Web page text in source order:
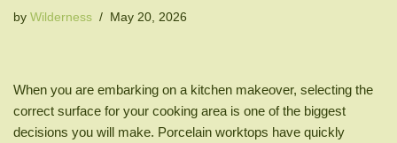
by Wilderness May 20, 2026
When you are embarking on a kitchen makeover, selecting the
correct surface for your cooking area is one of the biggest
decisions you will make. Porcelain worktops have quickly